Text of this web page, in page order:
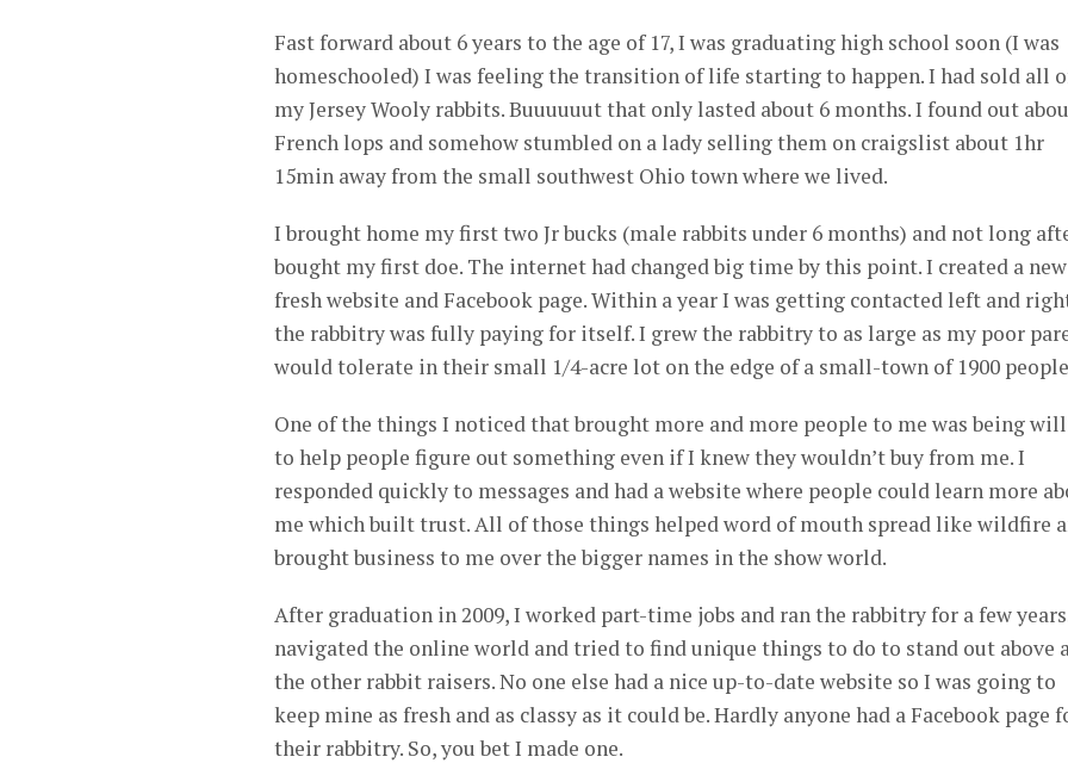
Fast forward about 6 years to the age of 17, I was graduating high school soon (I was
homeschooled) I was feeling the transition of life starting to happen. I had sold all
my Jersey Wooly rabbits. Buuuuuut that only lasted about 6 months. I found out
French lops and somehow stumbled on a lady selling them on craigslist about 1hr
15min away from the small southwest Ohio town where we lived.
I brought home my first two Jr bucks (male rabbits under 6 months) and not long
bought my first doe. The internet had changed big time by this point. I created a new
fresh website and Facebook page. Within a year I was getting contacted left and
the rabbitry was fully paying for itself. I grew the rabbitry to as large as my poor
would tolerate in their small 1/4-acre lot on the edge of a small-town of 1900
One of the things I noticed that brought more and more people to me was being
to help people figure out something even if I knew they wouldn’t buy from me. I
responded quickly to messages and had a website where people could learn more
me which built trust. All of those things helped word of mouth spread like wildfire
brought business to me over the bigger names in the show world.
After graduation in 2009, I worked part-time jobs and ran the rabbitry for a few
navigated the online world and tried to find unique things to do to stand out above
the other rabbit raisers. No one else had a nice up-to-date website so I was going to
keep mine as fresh and as classy as it could be. Hardly anyone had a Facebook page
their rabbitry. So, you bet I made one.